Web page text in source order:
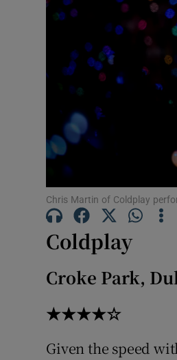
Chris Martin of Coldplay
Coldplay
Croke Park,
★★★★☆
Given the speed